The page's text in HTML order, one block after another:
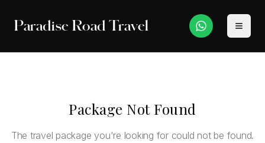
Paradise Road Travel
Package Not Found
The travel package you're looking for could not be found.